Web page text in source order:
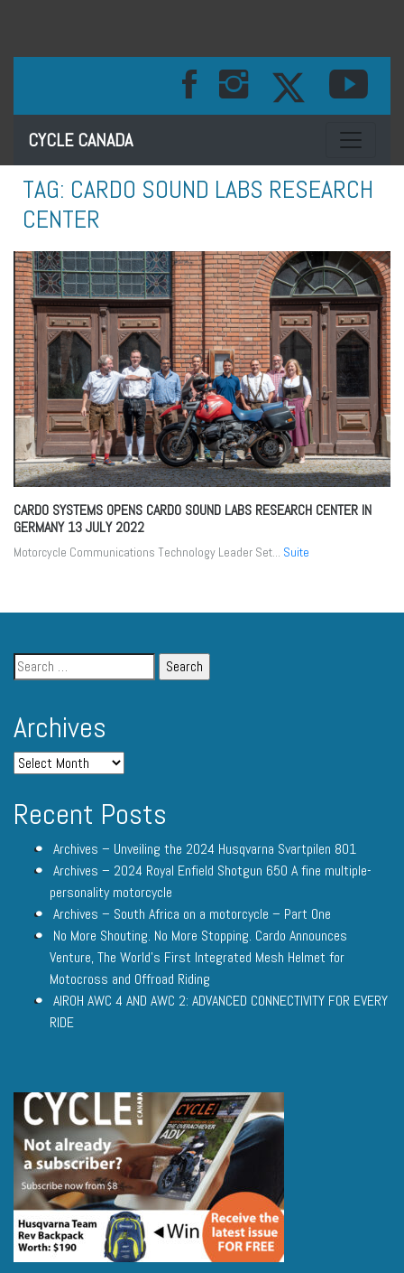
CYCLE CANADA Toggle
TAG: CARDO SOUND LABS RESEARCH
CENTER
CARDO SYSTEMS OPENS CARDO SOUND LABS RESEARCH CENTER IN
GERMANY13 JULY 2022
Motorcycle Communications Technology Leader Set... Suite
Archives
Recent Posts
Archives – Unveiling the 2024 Husqvarna Svartpilen 801
Archives – 2024 Royal Enfield Shotgun 650 A fine multiple-
personality motorcycle
Archives – South Africa on a motorcycle – Part One
No More Shouting. No More Stopping. Cardo Announces
Venture, The World’s First Integrated Mesh Helmet for
Motocross and Offroad Riding
AIROH AWC 4 AND AWC 2: ADVANCED CONNECTIVITY FOR EVERY
RIDE